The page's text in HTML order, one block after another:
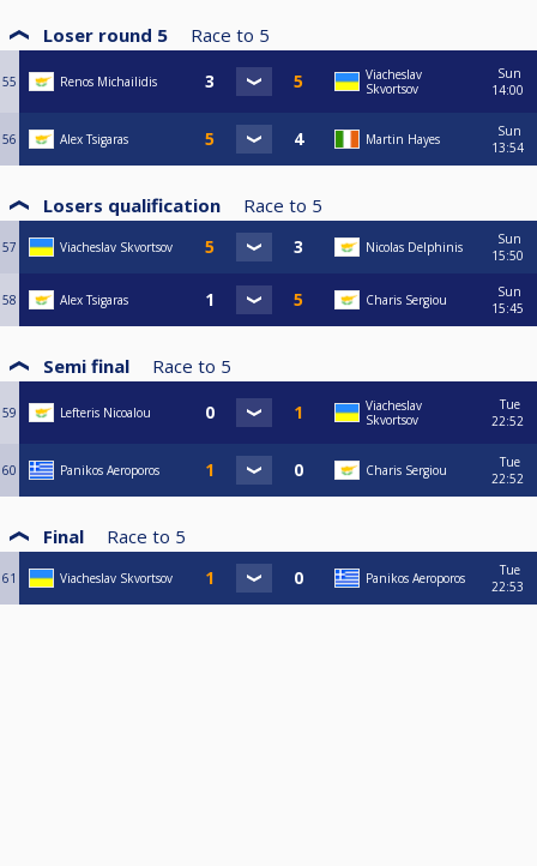
Loser round 5 Race to 5
55 Renos Michailidis
Viacheslav
Skvortsov
Sun
14:00
56 Alex Tsigaras Martin Hayes
Sun
13:54
Losers qualification Race to 5
57 Viacheslav Skvortsov Nicolas Delphinis
Sun
15:50
58 Alex Tsigaras Charis Sergiou
Sun
15:45
Semi final Race to 5
59 Lefteris Nicoalou
Viacheslav
Skvortsov
Tue
22:52
60 Panikos Aeroporos Charis Sergiou
Tue
22:52
Final Race to 5
61 Viacheslav Skvortsov Panikos Aeroporos
Tue
22:53